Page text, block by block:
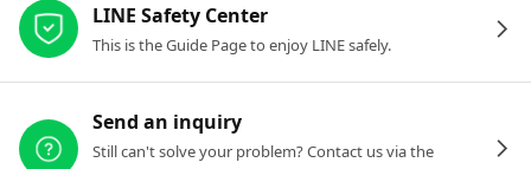
LINE Safety Center
This is the Guide Page to enjoy LINE safely.
Send an inquiry
Still can't solve your problem? Contact us via the